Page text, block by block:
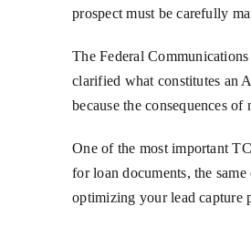
prospect must be carefully
The Federal
clarified what constitutes an
because the consequences
One of the most important
for loan documents, the
optimizing your lead capture